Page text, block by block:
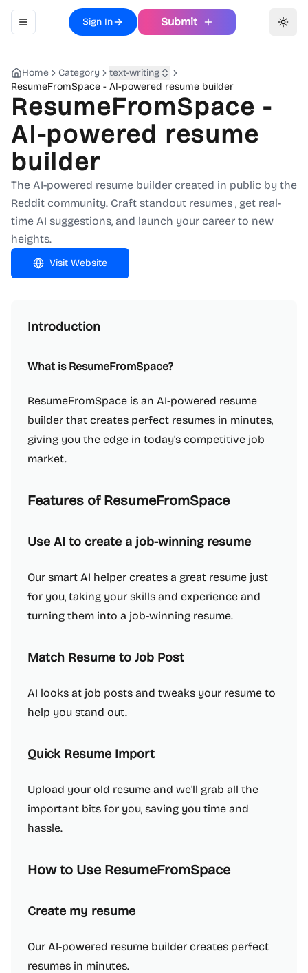
Toggle navigation menu
Sign In Submit
Home Category
text-writing
ResumeFromSpace - AI-powered resume builder
ResumeFromSpace -
AI-powered resume
builder
The AI-powered resume builder created in public by the
Reddit community. Craft standout resumes , get real-
time AI suggestions, and launch your career to new
heights.
Visit Website
Introduction
What is ResumeFromSpace?
ResumeFromSpace is an AI-powered resume
builder that creates perfect resumes in minutes,
giving you the edge in today's competitive job
market.
Features of ResumeFromSpace
Use AI to create a job-winning resume
Our smart AI helper creates a great resume just
for you, taking your skills and experience and
turning them into a job-winning resume.
Match Resume to Job Post
AI looks at job posts and tweaks your resume to
help you stand out.
Quick Resume Import
Upload your old resume and we'll grab all the
important bits for you, saving you time and
hassle.
How to Use ResumeFromSpace
Create my resume
Our AI-powered resume builder creates perfect
resumes in minutes.